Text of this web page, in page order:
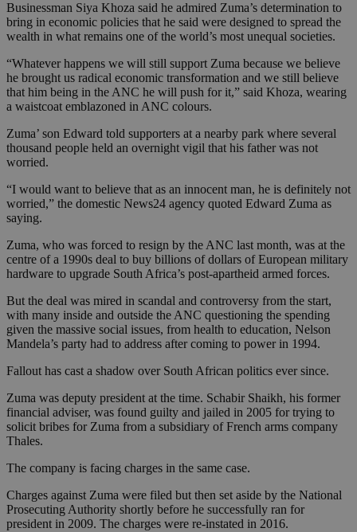
Businessman Siya Khoza said he admired Zuma’s determination to
bring in economic policies that he said were designed to spread the
wealth in what remains one of the world’s most unequal societies.
“Whatever happens we will still support Zuma because we believe
he brought us radical economic transformation and we still believe
that him being in the ANC he will push for it,” said Khoza, wearing
a waistcoat emblazoned in ANC colours.
Zuma’ son Edward told supporters at a nearby park where several
thousand people held an overnight vigil that his father was not
worried.
“I would want to believe that as an innocent man, he is definitely not
worried,” the domestic News24 agency quoted Edward Zuma as
saying.
Zuma, who was forced to resign by the ANC last month, was at the
centre of a 1990s deal to buy billions of dollars of European military
hardware to upgrade South Africa’s post-apartheid armed forces.
But the deal was mired in scandal and controversy from the start,
with many inside and outside the ANC questioning the spending
given the massive social issues, from health to education, Nelson
Mandela’s party had to address after coming to power in 1994.
Fallout has cast a shadow over South African politics ever since.
Zuma was deputy president at the time. Schabir Shaikh, his former
financial adviser, was found guilty and jailed in 2005 for trying to
solicit bribes for Zuma from a subsidiary of French arms company
Thales.
The company is facing charges in the same case.
Charges against Zuma were filed but then set aside by the National
Prosecuting Authority shortly before he successfully ran for
president in 2009. The charges were re-instated in 2016.